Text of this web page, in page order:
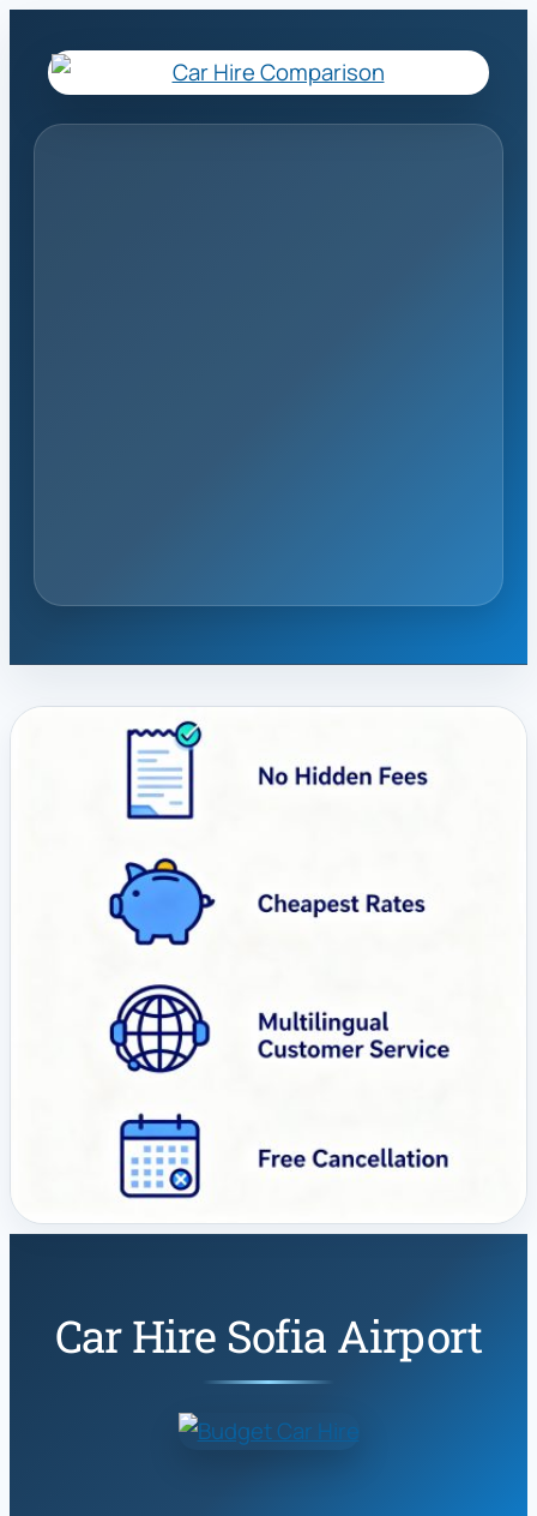
Car Hire Sofia Airport